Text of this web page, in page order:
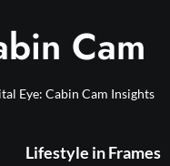
Cam
Eye: Cabin Cam Insights
Lifestyle in Frames